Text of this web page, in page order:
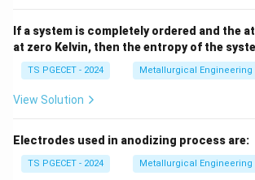
• 3 → coating type
Step 2:Interpretation.
The number 60 indicates minimum
Minimum tensile strength of weld
If a system is completely ordered and the
at zero Kelvin, then the entropy of the
TS PGECET - 2024 Metallurgical Engineering
View Solution
Electrodes used in anodizing process are:
TS PGECET - 2024 Metallurgical Engineering